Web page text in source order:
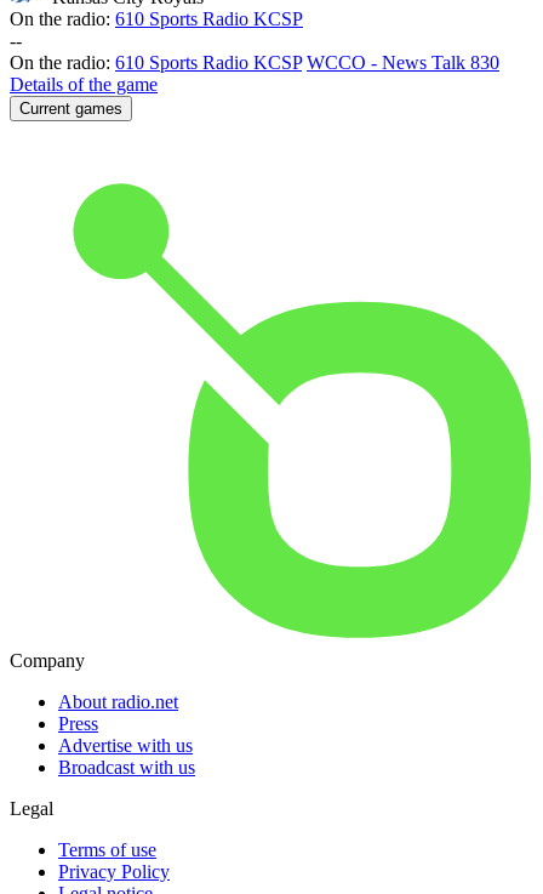
On the radio: 610 Sports Radio KCSP
--
On the radio: 610 Sports Radio KCSP WCCO - News Talk 830
Details of the game
Current games
Company
About radio.net
Press
Advertise with us
Broadcast with us
Legal
Terms of use
Privacy Policy